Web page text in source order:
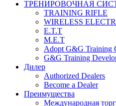
ТРЕНИРОВОЧНАЯ
TRAINING RIFLE
WIRELESS
E.T.T
M.E.T
Adopt G&G Training
G&G Training
Дилер
Authorized Dealers
Become a Dealer
Преимущества
Международная